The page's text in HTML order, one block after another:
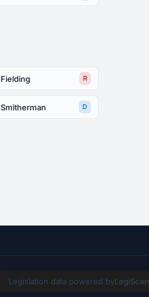
Fielding R
Smitherman D
Legislation data powered byLegiScan